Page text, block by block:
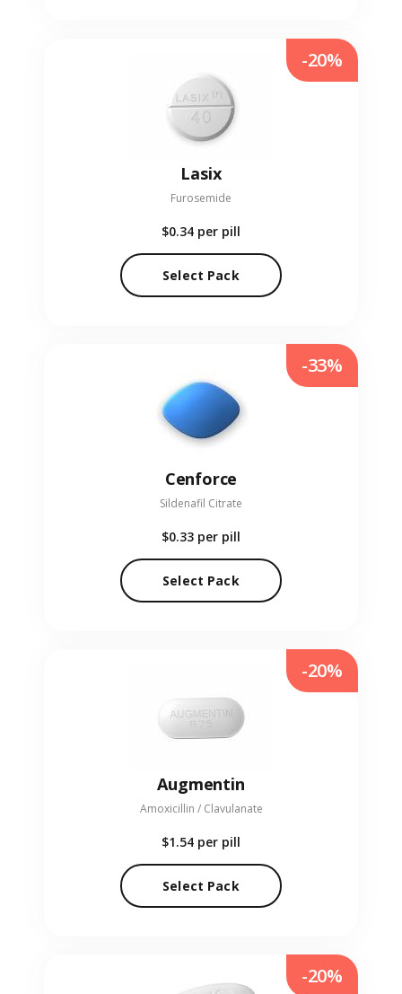
Lasix
Furosemide
$0.34 per pill
Select Pack
-20%
Cenforce
Sildenafil Citrate
$0.33 per pill
Select Pack
-33%
Augmentin
Amoxicillin / Clavulanate
$1.54 per pill
Select Pack
-20%
-20%